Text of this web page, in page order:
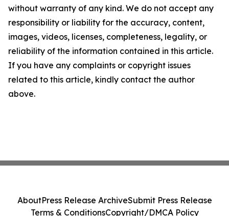
without warranty of any kind. We do not accept any
responsibility or liability for the accuracy, content,
images, videos, licenses, completeness, legality, or
reliability of the information contained in this article.
If you have any complaints or copyright issues
related to this article, kindly contact the author
above.
AboutPress Release ArchiveSubmit Press Release
Terms & ConditionsCopyright/DMCA Policy